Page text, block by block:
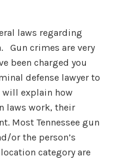
laws regarding
Gun crimes are very
been charged you
defense lawyer to
will explain how
laws work, their
Most Tennessee gun
or the person’s
category are